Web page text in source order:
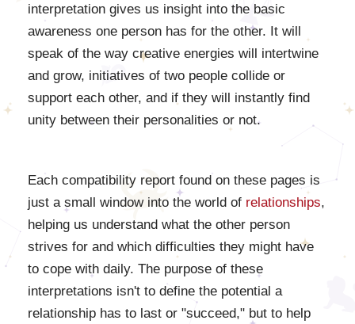
interpretation gives us insight into the basic
awareness one person has for the other. It will
speak of the way creative energies will intertwine
and grow, initiatives of two people collide or
support each other, and if they will instantly find
unity between their personalities or not.
Each compatibility report found on these pages is
just a small window into the world of relationships,
helping us understand what the other person
strives for and which difficulties they might have
to cope with daily. The purpose of these
interpretations isn't to define the potential a
relationship has to last or "succeed," but to help